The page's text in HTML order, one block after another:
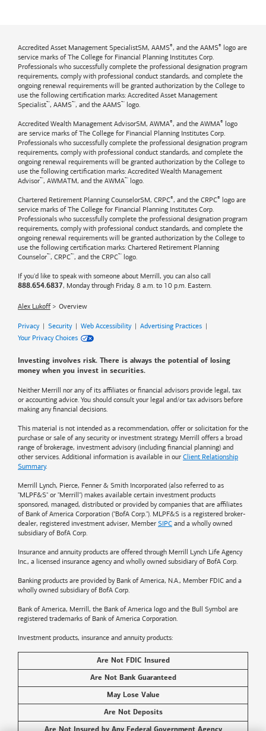
Accredited Asset Management SpecialistSM, AAMS®, and the AAMS® logo are
service marks of The College for Financial Planning Institutes Corp.
Professionals who successfully complete the professional designation program
requirements, comply with professional conduct standards, and complete the
ongoing renewal requirements will be granted authorization by the College to
use the following certification marks: Accredited Asset Management
Specialist™, AAMS™, and the AAMS™ logo.
Accredited Wealth Management AdvisorSM, AWMA®, and the AWMA® logo
are service marks of The College for Financial Planning Institutes Corp.
Professionals who successfully complete the professional designation program
requirements, comply with professional conduct standards, and complete the
ongoing renewal requirements will be granted authorization by the College to
use the following certification marks: Accredited Wealth Management
Advisor™, AWMATM, and the AWMA™ logo.
Chartered Retirement Planning CounselorSM, CRPC®, and the CRPC® logo are
service marks of The College for Financial Planning Institutes Corp.
Professionals who successfully complete the professional designation program
requirements, comply with professional conduct standards, and complete the
ongoing renewal requirements will be granted authorization by the College to
use the following certification marks: Chartered Retirement Planning
Counselor™, CRPC™, and the CRPC™ logo.
If you'd like to speak with someone about Merrill, you can also call
888.654.6837, Monday through Friday, 8 a.m. to 10 p.m. Eastern.
Alex Lukoff Overview
Privacy| Security| Web Accessibility| Advertising Practices |
Your Privacy Choices
Investing involves risk. There is always the potential of losing
money when you invest in securities.
Neither Merrill nor any of its affiliates or financial advisors provide legal, tax
or accounting advice. You should consult your legal and/or tax advisors before
making any financial decisions.
This material is not intended as a recommendation, offer or solicitation for the
purchase or sale of any security or investment strategy. Merrill offers a broad
range of brokerage, investment advisory (including financial planning) and
other services. Additional information is available in our Client Relationship
Summary.
Merrill Lynch, Pierce, Fenner & Smith Incorporated (also referred to as
"MLPF&S" or "Merrill") makes available certain investment products
sponsored, managed, distributed or provided by companies that are affiliates
of Bank of America Corporation ("BofA Corp."). MLPF&S is a registered broker-
dealer, registered investment adviser, Member SIPC and a wholly owned
subsidiary of BofA Corp.
Insurance and annuity products are offered through Merrill Lynch Life Agency
Inc., a licensed insurance agency and wholly owned subsidiary of BofA Corp.
Banking products are provided by Bank of America, N.A., Member FDIC and a
wholly owned subsidiary of BofA Corp.
Bank of America, Merrill, the Bank of America logo and the Bull Symbol are
registered trademarks of Bank of America Corporation.
Investment products, insurance and annuity products:
Are Not FDIC Insured
Are Not Bank Guaranteed
May Lose Value
Are Not Deposits